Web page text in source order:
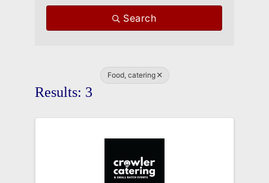
Search
Food, catering
Results: 3